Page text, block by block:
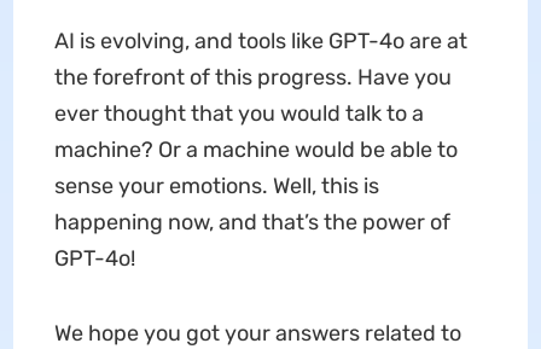
AI is evolving, and tools like GPT-4o are at
the forefront of this progress. Have you
ever thought that you would talk to a
machine? Or a machine would be able to
sense your emotions. Well, this is
happening now, and that’s the power of
GPT-4o!
We hope you got your answers related to